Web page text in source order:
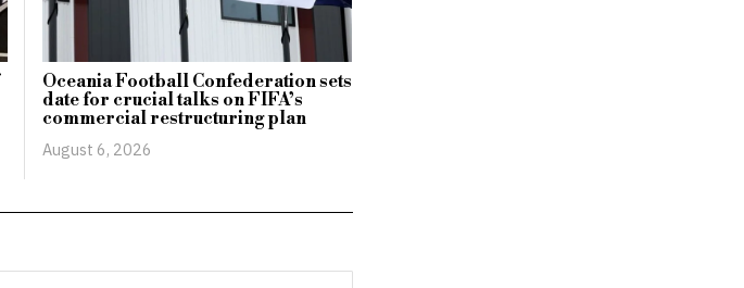
Oceania Football Confederation sets
date for crucial talks on FIFA’s
commercial restructuring plan
August 6, 2026